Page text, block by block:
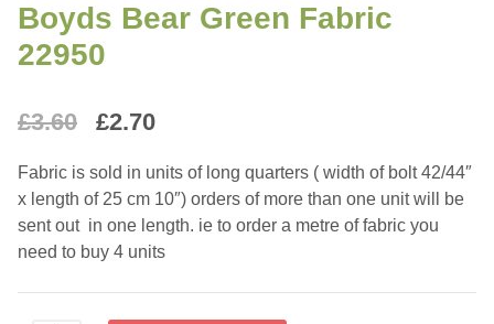
Boyds Bear Green Fabric
22950
£3.60
Original
was:
£3.60.
£2.70Current
is:
£2.70.
Fabric is sold in units of long quarters ( width of bolt 42/44″
x length of 25 cm 10″) orders of more than one unit will be
sent out in one length. ie to order a metre of fabric you
need to buy 4 units